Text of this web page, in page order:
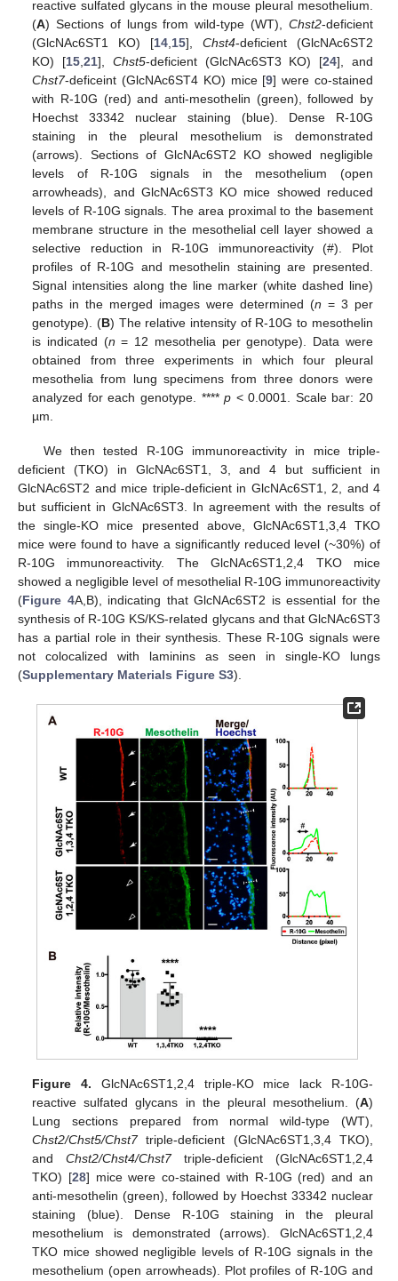
reactive sulfated glycans in the mouse pleural mesothelium.
(A) Sections of lungs from wild-type (WT), Chst2-deficient
(GlcNAc6ST1 KO) [14,15], Chst4-deficient (GlcNAc6ST2
KO) [15,21], Chst5-deficient (GlcNAc6ST3 KO) [24], and
Chst7-deficeint (GlcNAc6ST4 KO) mice [9] were co-stained
with R-10G (red) and anti-mesothelin (green), followed by
Hoechst 33342 nuclear staining (blue). Dense R-10G
staining in the pleural mesothelium is demonstrated
(arrows). Sections of GlcNAc6ST2 KO showed negligible
levels of R-10G signals in the mesothelium (open
arrowheads), and GlcNAc6ST3 KO mice showed reduced
levels of R-10G signals. The area proximal to the basement
membrane structure in the mesothelial cell layer showed a
selective reduction in R-10G immunoreactivity (#). Plot
profiles of R-10G and mesothelin staining are presented.
Signal intensities along the line marker (white dashed line)
paths in the merged images were determined (n = 3 per
genotype). (B) The relative intensity of R-10G to mesothelin
is indicated (n = 12 mesothelia per genotype). Data were
obtained from three experiments in which four pleural
mesothelia from lung specimens from three donors were
analyzed for each genotype. ****p < 0.0001. Scale bar: 20
µm.
We then tested R-10G immunoreactivity in mice triple-
deficient (TKO) in GlcNAc6ST1, 3, and 4 but sufficient in
GlcNAc6ST2 and mice triple-deficient in GlcNAc6ST1, 2, and 4
but sufficient in GlcNAc6ST3. In agreement with the results of
the single-KO mice presented above, GlcNAc6ST1,3,4 TKO
mice were found to have a significantly reduced level (~30%) of
R-10G immunoreactivity. The GlcNAc6ST1,2,4 TKO mice
showed a negligible level of mesothelial R-10G immunoreactivity
(Figure 4A,B), indicating that GlcNAc6ST2 is essential for the
synthesis of R-10G KS/KS-related glycans and that GlcNAc6ST3
has a partial role in their synthesis. These R-10G signals were
not colocalized with laminins as seen in single-KO lungs
(Supplementary Materials Figure S3).
Figure 4. GlcNAc6ST1,2,4 triple-KO mice lack R-10G-
reactive sulfated glycans in the pleural mesothelium. (A)
Lung sections prepared from normal wild-type (WT),
Chst2/Chst5/Chst7triple-deficient (GlcNAc6ST1,3,4 TKO),
andChst2/Chst4/Chst7triple-deficient (GlcNAc6ST1,2,4
TKO) [28] mice were co-stained with R-10G (red) and an
anti-mesothelin (green), followed by Hoechst 33342 nuclear
staining (blue). Dense R-10G staining in the pleural
mesothelium is demonstrated (arrows). GlcNAc6ST1,2,4
TKO mice showed negligible levels of R-10G signals in the
mesothelium (open arrowheads). Plot profiles of R-10G and